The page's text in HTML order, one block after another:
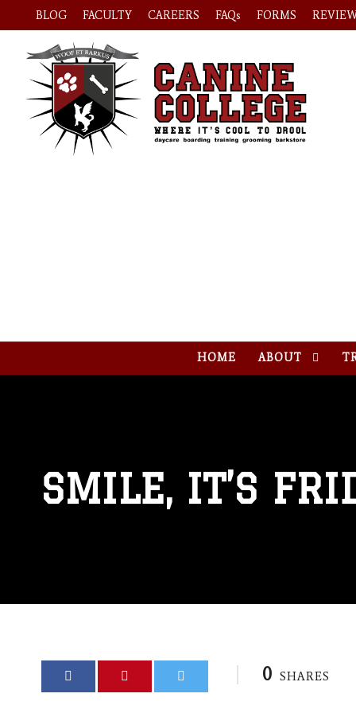
BLOG FACULTY CAREERS FAQs FORMS
HOME ABOUT
SMILE, IT’S
0 SHARES